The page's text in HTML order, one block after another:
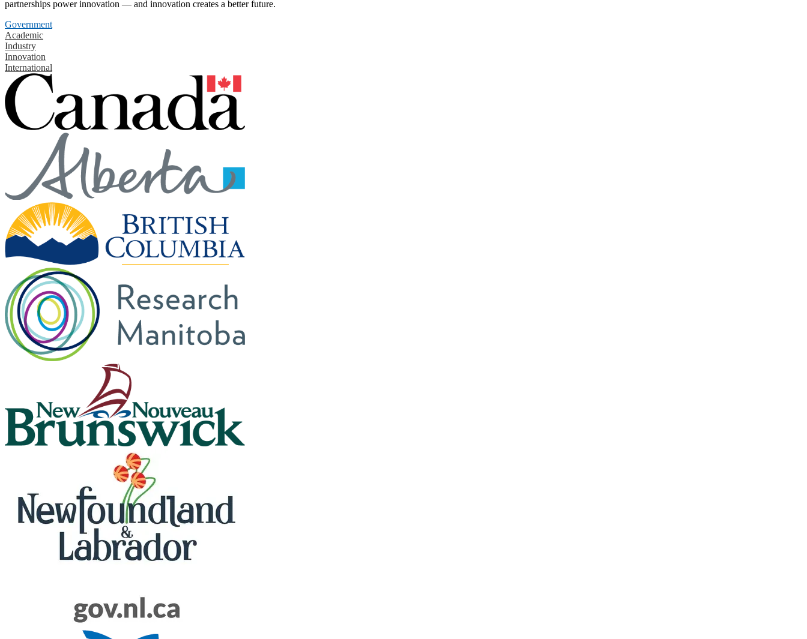
partnerships power innovation — and innovation creates a better future.
Government
Academic
Industry
Innovation
International